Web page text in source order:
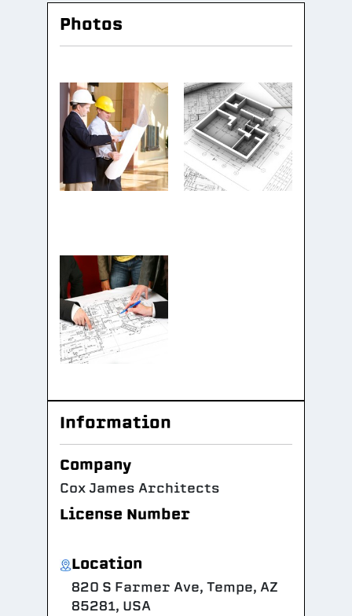
Photos
Information
Company
Cox James Architects
License Number
Location
820 S Farmer Ave, Tempe, AZ
85281, USA